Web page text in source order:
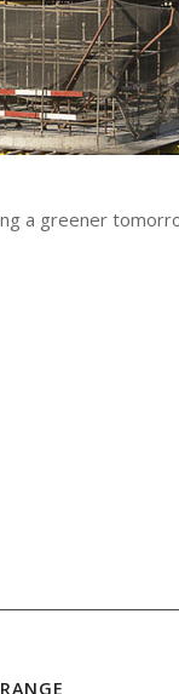
a greener